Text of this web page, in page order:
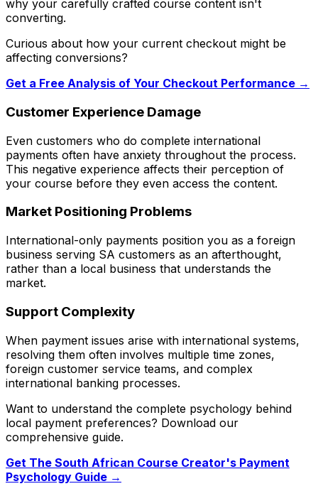
why your carefully crafted course content isn't
converting.
Curious about how your current checkout might be
affecting conversions?
Get a Free Analysis of Your Checkout Performance →
Customer Experience Damage
Even customers who do complete international
payments often have anxiety throughout the process.
This negative experience affects their perception of
your course before they even access the content.
Market Positioning Problems
International-only payments position you as a foreign
business serving SA customers as an afterthought,
rather than a local business that understands the
market.
Support Complexity
When payment issues arise with international systems,
resolving them often involves multiple time zones,
foreign customer service teams, and complex
international banking processes.
Want to understand the complete psychology behind
local payment preferences? Download our
comprehensive guide.
Get The South African Course Creator's Payment
Psychology Guide →